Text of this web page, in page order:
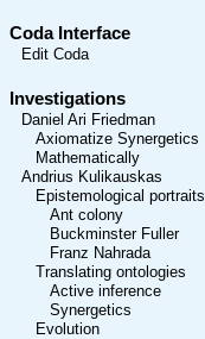
Coda Interface
Edit Coda
Investigations
Daniel Ari Friedman
Axiomatize Synergetics
Mathematically
Andrius Kulikauskas
Epistemological portraits
Ant colony
Buckminster Fuller
Franz Nahrada
Translating ontologies
Active inference
Synergetics
Evolution